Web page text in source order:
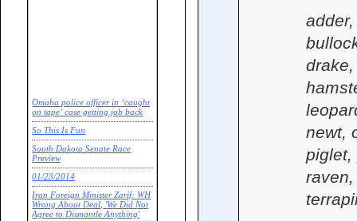
newt,
piglet,
Omaha police officer in ‘caught
on tape’ case getting job back
So This Is Fun
South Dakota Senate Race
Preview
01/23/2014
Iran Foreign Minister Zarif: WH
Wrong About Deal, 'We Did Not
Agree to Dismantle Anything'